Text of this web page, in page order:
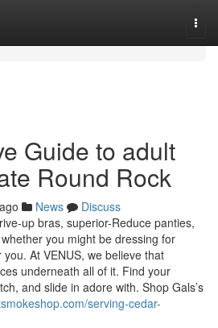
Guide to adult
Round Rock
News
Discuss
up bras, superior-Reduce panties,
you might be dressing for
At VENUS, we believe that
underneath all of it. Find your
and slide in adore with. Shop Gals’s
serving-cedar-